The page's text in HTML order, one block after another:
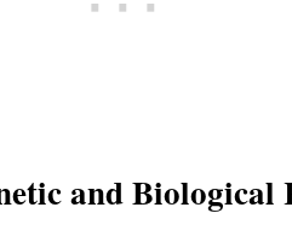
and Biological